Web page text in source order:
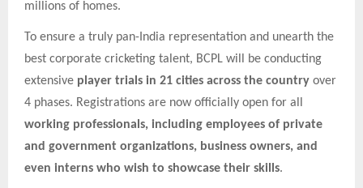
millions of homes.
To ensure a truly pan-India representation and unearth the
best corporate cricketing talent, BCPL will be conducting
extensive player trials in 21 cities across the country over
4 phases. Registrations are now officially open for all
working professionals, including employees of private
and government organizations, business owners, and
even interns who wish to showcase their skills.